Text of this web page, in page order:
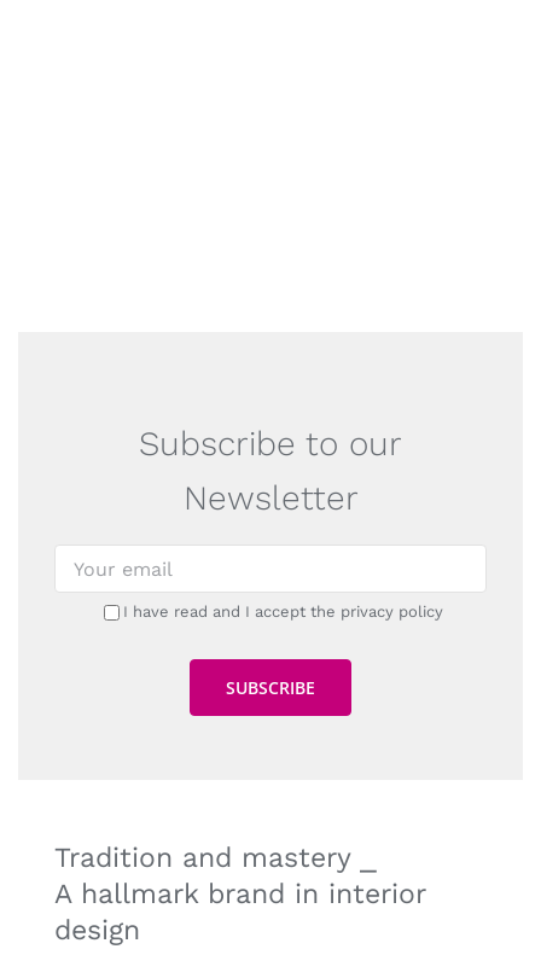
Subscribe to our
Newsletter
I have read and I accept the privacy policy
Tradition and mastery ⎯
A hallmark brand in interior
design